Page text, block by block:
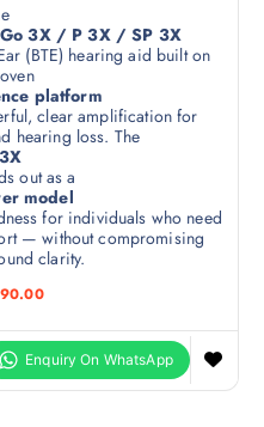
3X / P 3X / SP 3X
(BTE) hearing aid built on
platform
clear amplification for
hearing loss. The
out as a
model
for individuals who need
— without compromising
clarity.